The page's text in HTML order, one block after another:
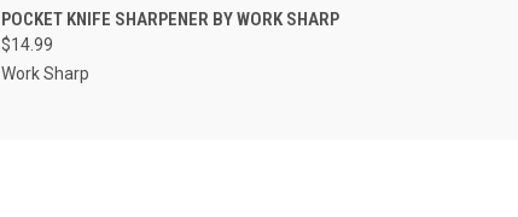
QUICK VIEW ADD TO CART
POCKET KNIFE SHARPENER BY WORK SHARP
$14.99
Work Sharp